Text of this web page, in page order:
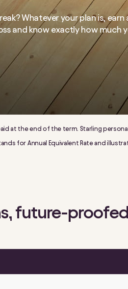
Whatever your plan is,
and know exactly how much
at the end of the term. Starling
for Annual Equivalent Rate and
future-